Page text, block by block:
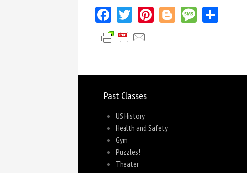
Facebook
TwitterPinterest
BloggerMessage
Past Classes
US History
Health and Safety
Gym
Puzzles!
Theater